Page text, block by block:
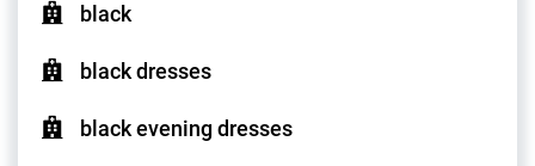
black
black dresses
black evening dresses